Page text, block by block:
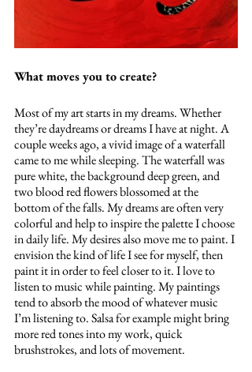
What moves you to create?
Most of my art starts in my dreams. Whether
they’re daydreams or dreams I have at night. A
couple weeks ago, a vivid image of a waterfall
came to me while sleeping. The waterfall was
pure white, the background deep green, and
two blood red flowers blossomed at the
bottom of the falls. My dreams are often very
colorful and help to inspire the palette I choose
in daily life. My desires also move me to paint. I
envision the kind of life I see for myself, then
paint it in order to feel closer to it. I love to
listen to music while painting. My paintings
tend to absorb the mood of whatever music
I’m listening to. Salsa for example might bring
more red tones into my work, quick
brushstrokes, and lots of movement.